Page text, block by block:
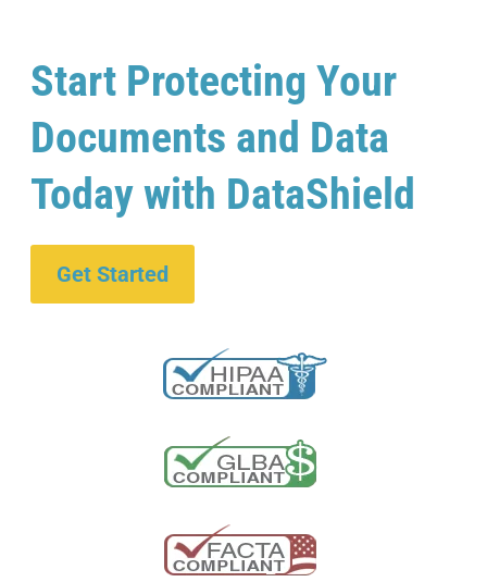
Start Protecting Your
Documents and Data
Today with DataShield
Get Started